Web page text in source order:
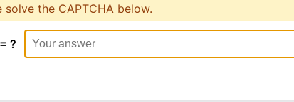
solve the CAPTCHA below.
?